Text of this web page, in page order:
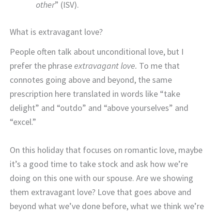
other” (ISV).
What is extravagant love?
People often talk about unconditional love, but I
prefer the phraseextravagant love. To me that
connotes going above and beyond, the same
prescription here translated in words like “take
delight” and “outdo” and “above yourselves” and
“excel.”
On this holiday that focuses on romantic love, maybe
it’s a good time to take stock and ask how we’re
doing on this one with our spouse. Are we showing
them extravagant love? Love that goes above and
beyond what we’ve done before, what we think we’re